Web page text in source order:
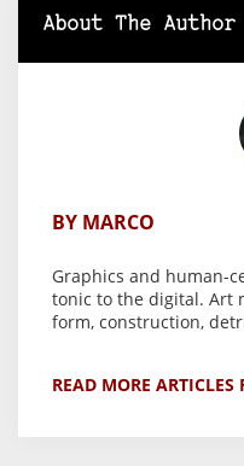
About The Author
BY MARCO
Graphics and human-
tonic to the digital. Art
form, construction,
READ MORE ARTICLES